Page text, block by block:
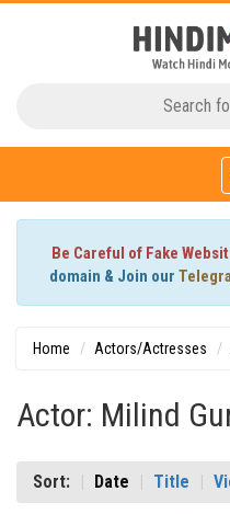
Be Careful of Fake
domain & Join our
Home Actors/Actresses
Actor: Milind
Sort: Date Title